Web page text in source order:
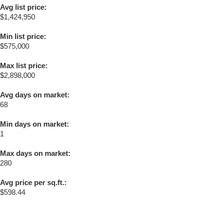
Avg list price:
$1,424,950
Min list price:
$575,000
Max list price:
$2,898,000
Avg days on market:
68
Min days on market:
1
Max days on market:
280
Avg price per sq.ft.:
$598.44